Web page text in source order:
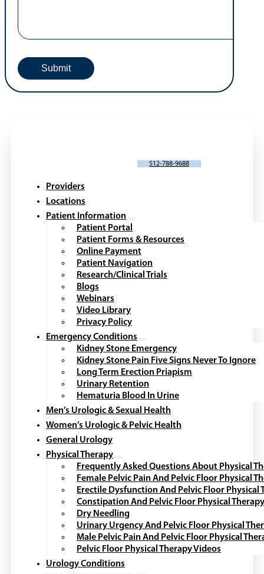
512-788-9688
Providers
Locations
Patient Information
Patient Portal
Patient Forms & Resources
Online Payment
Patient Navigation
Research/Clinical Trials
Blogs
Webinars
Video Library
Privacy Policy
Emergency Conditions
Kidney Stone Emergency
Kidney Stone Pain Five Signs Never To Ignore
Long Term Erection Priapism
Urinary Retention
Hematuria Blood In Urine
Men’s Urologic & Sexual Health
Women’s Urologic & Pelvic Health
General Urology
Physical Therapy
Frequently Asked Questions About Physical
Female Pelvic Pain And Pelvic Floor Physical
Erectile Dysfunction And Pelvic Floor Physical
Constipation And Pelvic Floor Physical Therapy
Dry Needling
Urinary Urgency And Pelvic Floor Physical
Male Pelvic Pain And Pelvic Floor Physical
Pelvic Floor Physical Therapy Videos
Urology Conditions